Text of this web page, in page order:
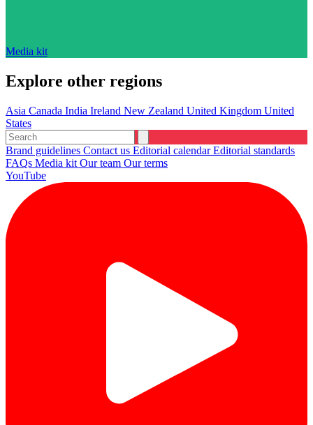
Media kit
Explore other regions
Asia Canada India Ireland New Zealand United Kingdom United
States
Brand guidelines Contact us Editorial calendarEditorial standards
FAQs Media kit Our team Our terms
YouTube